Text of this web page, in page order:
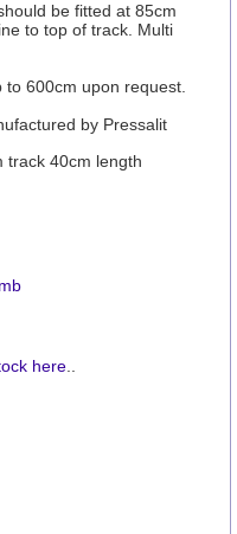
be fitted at 85cm
to top of track. Multi
600cm upon request.
by Pressalit
track 40cm length
here..